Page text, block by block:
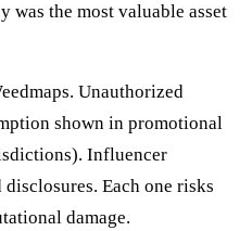
was the most valuable asset
Unauthorized
shown in promotional
Influencer
Each one risks
damage.